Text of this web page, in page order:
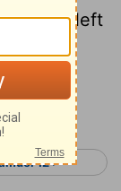
were left
12 >